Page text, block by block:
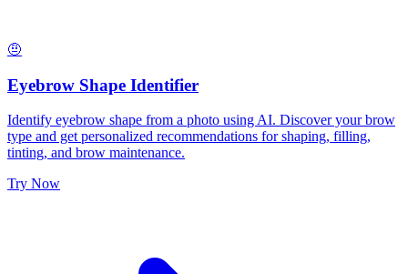
🤨
Eyebrow Shape Identifier
Identify eyebrow shape from a photo using AI. Discover your brow
type and get personalized recommendations for shaping, filling,
tinting, and brow maintenance.
Try Now